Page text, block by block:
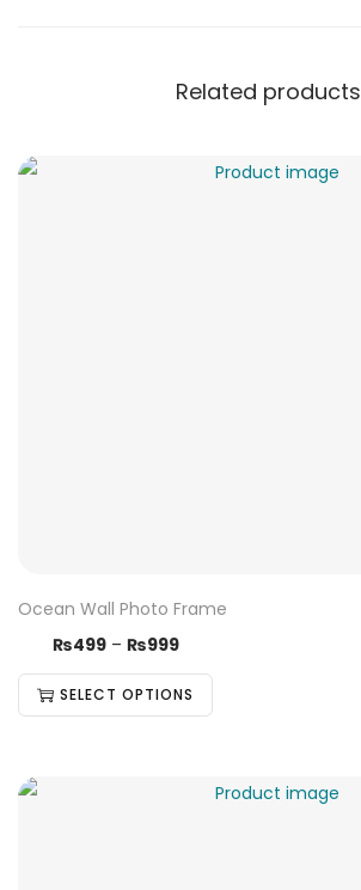
Related products
Ocean Wall Photo Frame
₨499 – ₨999
SELECT OPTIONS